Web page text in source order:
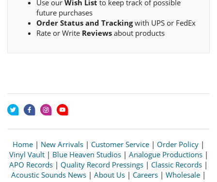
Use our Wish List to keep track of possible
future purchases
Order Status and Trackingwith UPS or FedEx
Rate or Write Reviews about products
Home | New Arrivals | Customer Service | Order Policy |
Vinyl Vault| Blue Heaven Studios| Analogue Productions|
APO Records | Quality Record Pressings | Classic Records |
Acoustic Sounds News | About Us | Careers | Wholesale |